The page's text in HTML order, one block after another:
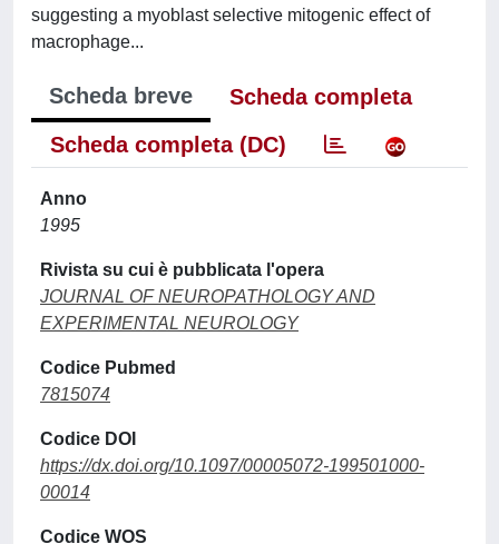
suggesting a myoblast selective mitogenic effect of
macrophage...
Scheda breve
Scheda completa
Scheda completa (DC)
Anno
1995
Rivista su cui è pubblicata l'opera
JOURNAL OF NEUROPATHOLOGY AND
EXPERIMENTAL NEUROLOGY
Codice Pubmed
7815074
Codice DOI
https://dx.doi.org/10.1097/00005072-199501000-
00014
Codice WOS